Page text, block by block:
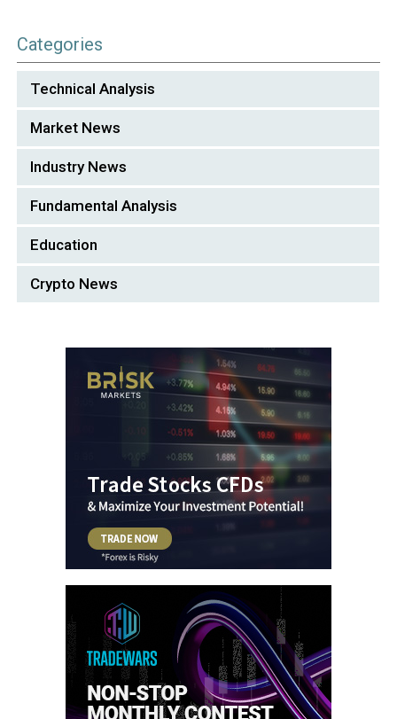
Categories
Technical Analysis
Market News
Industry News
Fundamental Analysis
Education
Crypto News